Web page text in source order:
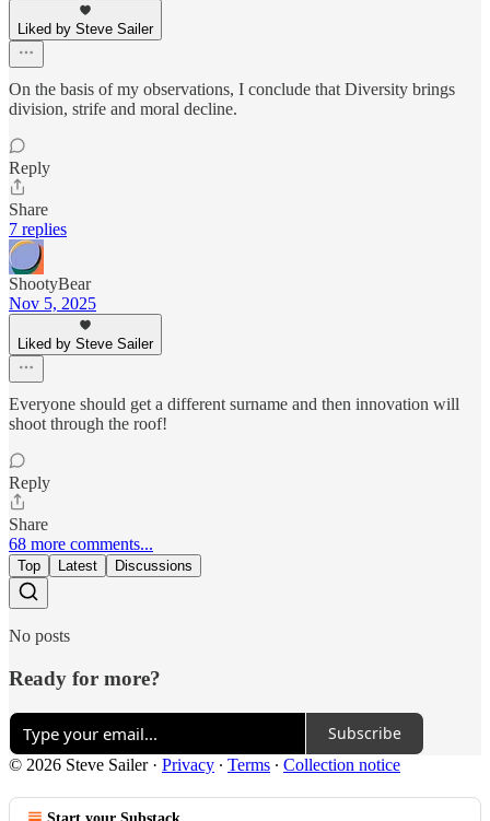
Liked by Steve Sailer
On the basis of my observations, I conclude that Diversity brings
division, strife and moral decline.
Reply
Share
7 replies
ShootyBear
Nov 5, 2025
Liked by Steve Sailer
Everyone should get a different surname and then innovation will
shoot through the roof!
Reply
Share
68 more comments...
Top Latest Discussions
No posts
Ready for more?
Subscribe
© 2026 Steve Sailer· Privacy ∙ Terms ∙ Collection notice
Start your Substack